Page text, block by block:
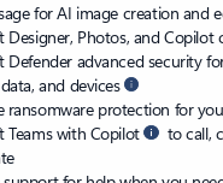
for AI image creation and
Designer, Photos, and Copilot
Defender advanced security
and devices
ransomware protection for
Teams with Copilot
to call,